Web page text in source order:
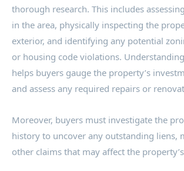
thorough research. This includes
in the area, physically inspecting the
exterior, and identifying any potential
or housing code violations.
helps buyers gauge the property’s
and assess any required repairs or
Moreover, buyers must investigate the
history to uncover any outstanding liens,
other claims that may affect the